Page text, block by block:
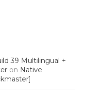
39 Multilingual +
on Native